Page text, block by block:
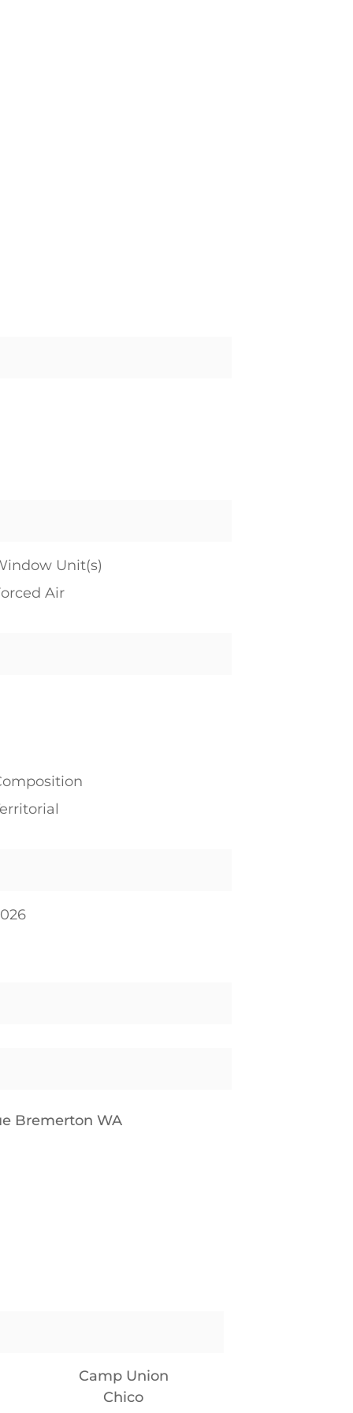
Unit(s)
Air
Bremerton WA
Camp Union
Chico